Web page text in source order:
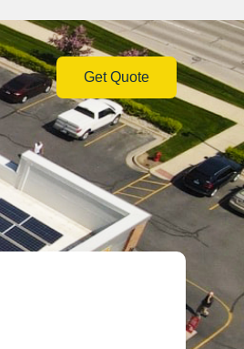
Get Quote